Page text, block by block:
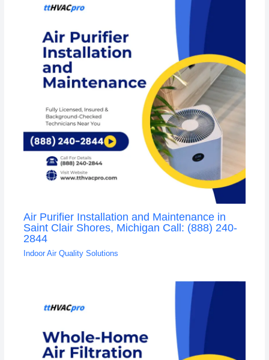
Air Purifier Installation and Maintenance in
Saint Clair Shores, Michigan Call: (888) 240-
2844
Indoor Air Quality Solutions